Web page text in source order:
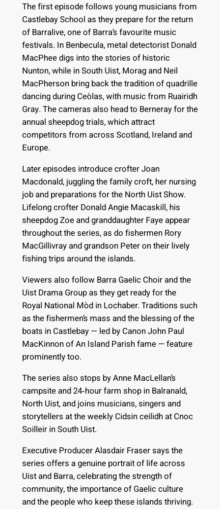
The first episode follows young musicians from
Castlebay School as they prepare for the return
of Barralive, one of Barra’s favourite music
festivals. In Benbecula, metal detectorist Donald
MacPhee digs into the stories of historic
Nunton, while in South Uist, Morag and Neil
MacPherson bring back the tradition of quadrille
dancing during Ceòlas, with music from Ruairidh
Gray. The cameras also head to Berneray for the
annual sheepdog trials, which attract
competitors from across Scotland, Ireland and
Europe.
Later episodes introduce crofter Joan
Macdonald, juggling the family croft, her nursing
job and preparations for the North Uist Show.
Lifelong crofter Donald Angie Macaskill, his
sheepdog Zoe and granddaughter Faye appear
throughout the series, as do fishermen Rory
MacGillivray and grandson Peter on their lively
fishing trips around the islands.
Viewers also follow Barra Gaelic Choir and the
Uist Drama Group as they get ready for the
Royal National Mòd in Lochaber. Traditions such
as the fishermen’s mass and the blessing of the
boats in Castlebay — led by Canon John Paul
MacKinnon of An Island Parish fame — feature
prominently too.
The series also stops by Anne MacLellan’s
campsite and 24‑hour farm shop in Balranald,
North Uist, and joins musicians, singers and
storytellers at the weekly Cidsin ceilidh at Cnoc
Soilleir in South Uist.
Executive Producer Alasdair Fraser says the
series offers a genuine portrait of life across
Uist and Barra, celebrating the strength of
community, the importance of Gaelic culture
and the people who keep these islands thriving.